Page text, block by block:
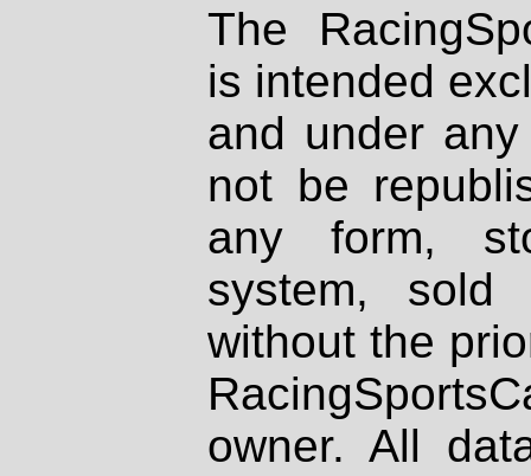
The
is intended
and under
not be
any form,
system, sold
without the
owner. All